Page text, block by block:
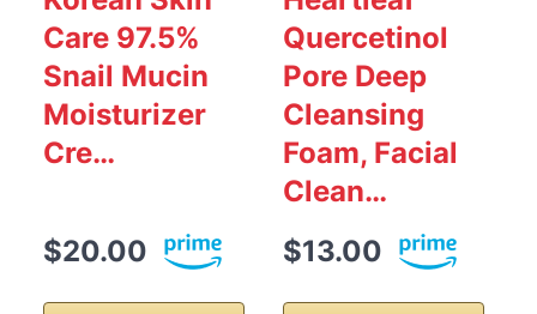
Care 97.5%
Snail Mucin
Moisturizer
Cre…
$20.00
Quercetinol
Pore Deep
Cleansing
Foam, Facial
Clean…
$13.00